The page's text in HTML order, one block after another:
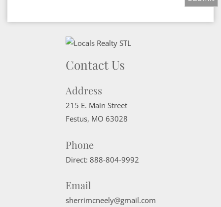
Contact Us
Address
215 E. Main Street
Festus, MO 63028
Phone
Direct: 888-804-9992
Email
sherrimcneely@gmail.com